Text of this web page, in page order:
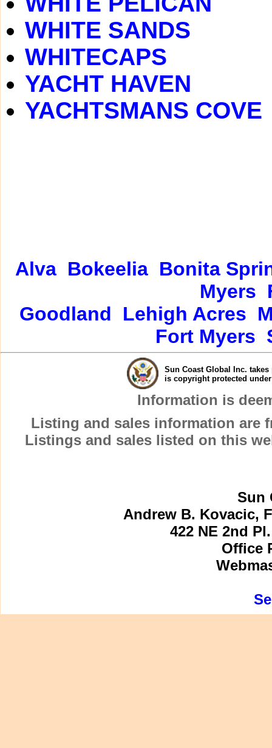
WHITE SANDS
WHITECAPS
YACHT HAVEN
YACHTSMANS COVE
Alva Bokeelia Bonita
Myers
Goodland
Lehigh Acres
Fort Myers
Sun Coast Global Inc.
is copyright protected
Information is
Listing and sales information are
Listings and sales listed on this
Sun
Andrew B. Kovacic,
422 NE 2nd
Office